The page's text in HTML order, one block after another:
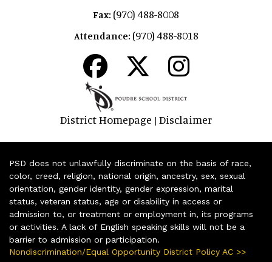
Fax: (970) 488-8008
Attendance: (970) 488-8018
District Homepage | Disclaimer
PSD does not unlawfully discriminate on the basis of race,
color, creed, religion, national origin, ancestry, sex, sexual
orientation, gender identity, gender expression, marital
status, veteran status, age or disability in access or
admission to, or treatment or employment in, its programs
or activities. A lack of English speaking skills will not be a
barrier to admission or participation.
Nondiscrimination/Equal Opportunity District Policy AC >>